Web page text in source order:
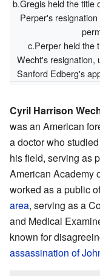
b.Gregis held the title
Perper's
c.Perper held the
Wecht's resignation,
Sanford Edberg's
Cyril Harrison
was an American
a doctor who
his field, serving as
American Academy
worked as a public
area, serving as a
and Medical
known for
assassination of